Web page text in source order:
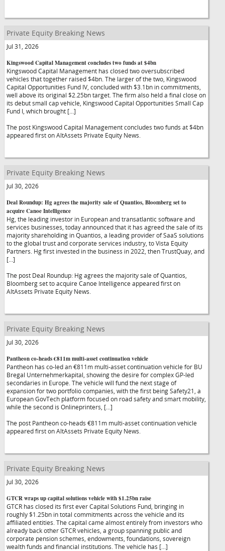
Private Equity Breaking News
Jul 31, 2026
Kingswood Capital Management concludes two funds at $4bn
Kingswood Capital Management has closed two oversubscribed
vehicles that together raised $4bn. The larger of the two, Kingswood
Capital Opportunities Fund IV, concluded with $3.1bn in commitments,
well above its original $2.25bn target. The firm also held a final close on
its debut small cap vehicle, Kingswood Capital Opportunities Small Cap
Fund I, which brought […]
The post Kingswood Capital Management concludes two funds at $4bn
appeared first on AltAssets Private Equity News.
Private Equity Breaking News
Jul 30, 2026
Deal Roundup: Hg agrees the majority sale of Quantios, Bloomberg set to
acquire Canoe Intelligence
Hg, the leading investor in European and transatlantic software and
services businesses, today announced that it has agreed the sale of its
majority shareholding in Quantios, a leading provider of SaaS solutions
to the global trust and corporate services industry, to Vista Equity
Partners. Hg first invested in the business in 2022, then TrustQuay, and
[…]
The post Deal Roundup: Hg agrees the majority sale of Quantios,
Bloomberg set to acquire Canoe Intelligence appeared first on
AltAssets Private Equity News.
Private Equity Breaking News
Jul 30, 2026
Pantheon co-heads €811m multi-asset continuation vehicle
Pantheon has co-led an €811m multi-asset continuation vehicle for BU
Bregal Unternehmerkapital, showing the desire for complex GP-led
secondaries in Europe. The vehicle will fund the next stage of
expansion for two portfolio companies, with the first being Safety21, a
European GovTech platform focused on road safety and smart mobility,
while the second is Onlineprinters, […]
The post Pantheon co-heads €811m multi-asset continuation vehicle
appeared first on AltAssets Private Equity News.
Private Equity Breaking News
Jul 30, 2026
GTCR wraps up capital solutions vehicle with $1.25bn raise
GTCR has closed its first ever Capital Solutions Fund, bringing in
roughly $1.25bn in total commitments across the vehicle and its
affiliated entities. The capital came almost entirely from investors who
already back other GTCR vehicles, a group spanning public and
corporate pension schemes, endowments, foundations, sovereign
wealth funds and financial institutions. The vehicle has […]